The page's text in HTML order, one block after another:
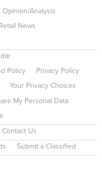
Opinion/Analysis
News
Policy
Privacy Policy
Your Privacy Choices
My Personal Data
Contact Us
Submit a Classified